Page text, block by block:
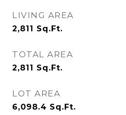
LIVING AREA
2,811 Sq.Ft.
TOTAL AREA
2,811 Sq.Ft.
LOT AREA
6,098.4 Sq.Ft.